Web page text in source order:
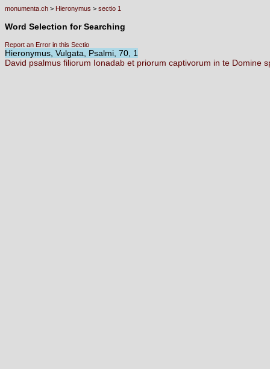
monumenta.ch > Hieronymus > sectio 1
Word Selection for Searching
Report an Error in this Sectio
Hieronymus, Vulgata, Psalmi, 70, 1
David psalmus filiorum Ionadab et priorum captivorum in te Domine